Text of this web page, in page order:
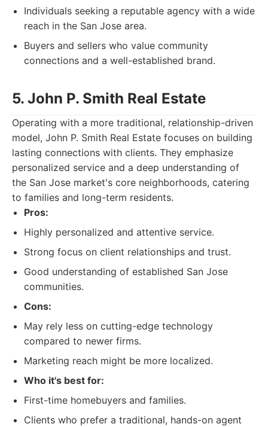
Individuals seeking a reputable agency with a wide
reach in the San Jose area.
Buyers and sellers who value community
connections and a well-established brand.
5. John P. Smith Real Estate
Operating with a more traditional, relationship-driven
model, John P. Smith Real Estate focuses on building
lasting connections with clients. They emphasize
personalized service and a deep understanding of
the San Jose market's core neighborhoods, catering
to families and long-term residents.
Pros:
Highly personalized and attentive service.
Strong focus on client relationships and trust.
Good understanding of established San Jose
communities.
Cons:
May rely less on cutting-edge technology
compared to newer firms.
Marketing reach might be more localized.
Who it's best for:
First-time homebuyers and families.
Clients who prefer a traditional, hands-on agent